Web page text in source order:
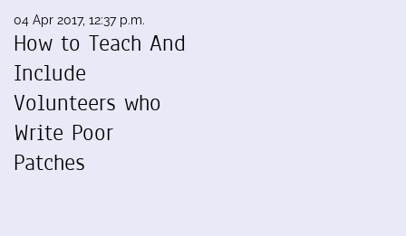
04 Apr 2017, 12:37 p.m.
How to Teach And
Include
Volunteers who
Write Poor
Patches